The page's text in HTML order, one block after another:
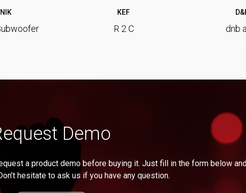
KEF
R 2 C
dnb
Demo
a product demo before buying it. Just fill in the form below
hesitate to ask us if you have any question.